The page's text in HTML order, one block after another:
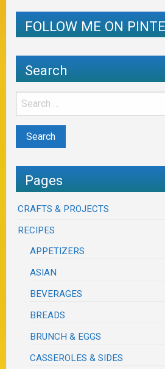
FOLLOW ME ON
Search
Pages
CRAFTS & PROJECTS
RECIPES
APPETIZERS
ASIAN
BEVERAGES
BREADS
BRUNCH & EGGS
CASSEROLES & SIDES